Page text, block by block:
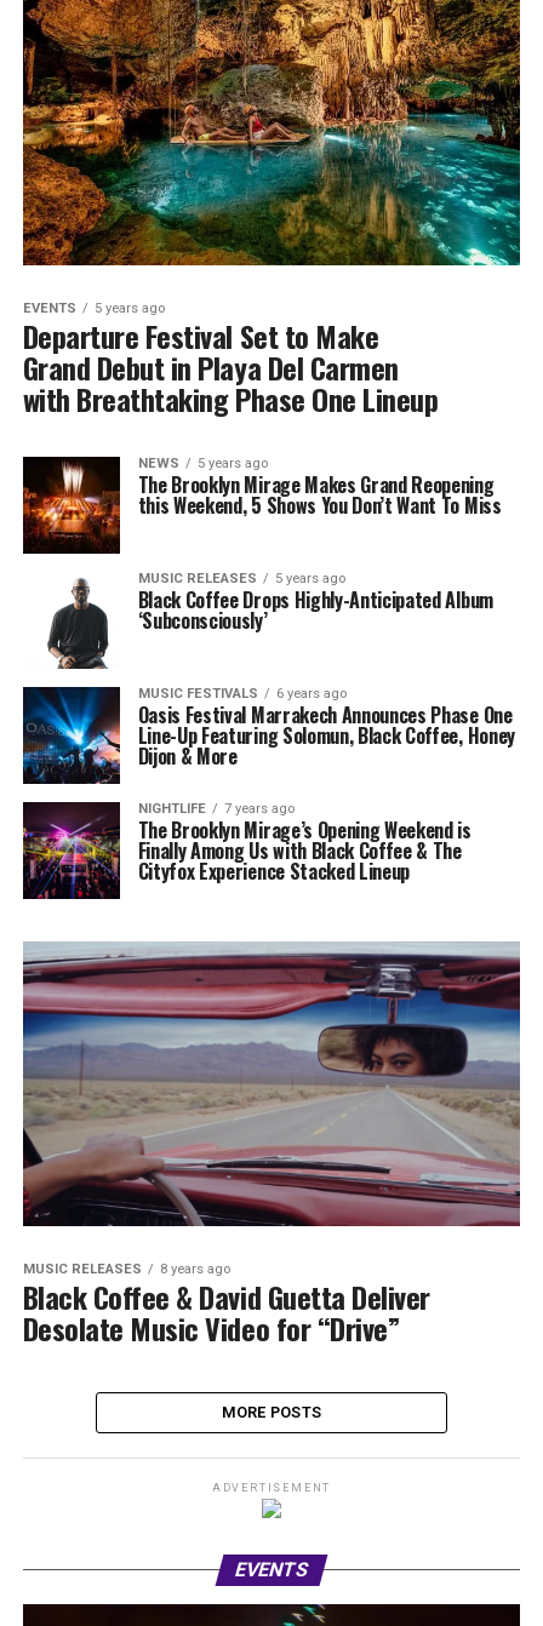
EVENTS 5 years ago
Departure Festival Set to Make
Grand Debut in Playa Del Carmen
with Breathtaking Phase One Lineup
NEWS 5 years ago
The Brooklyn Mirage Makes Grand Reopening
this Weekend, 5 Shows You Don’t Want To Miss
MUSIC RELEASES 5 years ago
Black Coffee Drops Highly-Anticipated Album
‘Subconsciously’
MUSIC FESTIVALS 6 years ago
Oasis Festival Marrakech Announces Phase One
Line-Up Featuring Solomun, Black Coffee, Honey
Dijon & More
NIGHTLIFE 7 years ago
The Brooklyn Mirage’s Opening Weekend is
Finally Among Us with Black Coffee & The
Cityfox Experience Stacked Lineup
MUSIC RELEASES 8 years ago
Black Coffee & David Guetta Deliver
Desolate Music Video for “Drive”
MORE POSTS
ADVERTISEMENT
EVENTS